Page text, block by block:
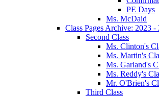
PE Days
Ms. McDaid
Class Pages Archive: 2023 -
Second Class
Ms. Clinton's
Ms. Martin's
Ms. Garland's
Ms. Reddy's
Mr. O'Brien's
Third Class